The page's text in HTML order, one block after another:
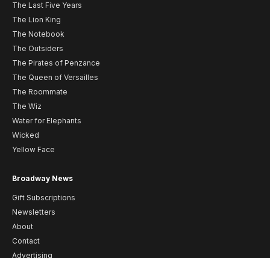
The Last Five Years
The Lion King
The Notebook
The Outsiders
The Pirates of Penzance
The Queen of Versailles
The Roommate
The Wiz
Water for Elephants
Wicked
Yellow Face
Broadway News
Gift Subscriptions
Newsletters
About
Contact
Advertising